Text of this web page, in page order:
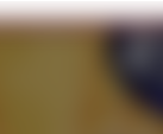
Unsheathing